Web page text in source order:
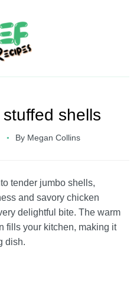
shells
By Megan Collins
tender jumbo shells,
and savory chicken
delightful bite. The warm
fills your kitchen, making it
dish.